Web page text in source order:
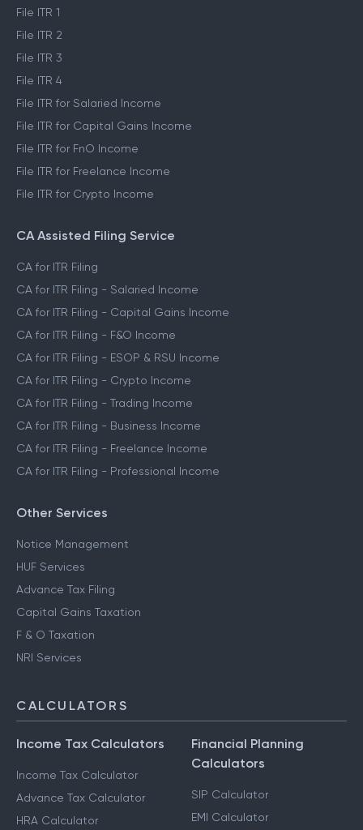
File ITR 1
File ITR 2
File ITR 3
File ITR 4
File ITR for Salaried Income
File ITR for Capital Gains Income
File ITR for FnO Income
File ITR for Freelance Income
File ITR for Crypto Income
CA Assisted Filing Service
CA for ITR Filing
CA for ITR Filing - Salaried Income
CA for ITR Filing - Capital Gains Income
CA for ITR Filing - F&O Income
CA for ITR Filing - ESOP & RSU Income
CA for ITR Filing - Crypto Income
CA for ITR Filing - Trading Income
CA for ITR Filing - Business Income
CA for ITR Filing - Freelance Income
CA for ITR Filing - Professional Income
Other Services
Notice Management
HUF Services
Advance Tax Filing
Capital Gains Taxation
F & O Taxation
NRI Services
CALCULATORS
Income Tax Calculators
Income Tax Calculator
Advance Tax Calculator
HRA Calculator
Financial Planning
Calculators
SIP Calculator
EMI Calculator